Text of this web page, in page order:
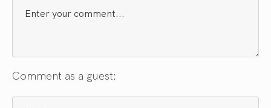
Comment as a guest: